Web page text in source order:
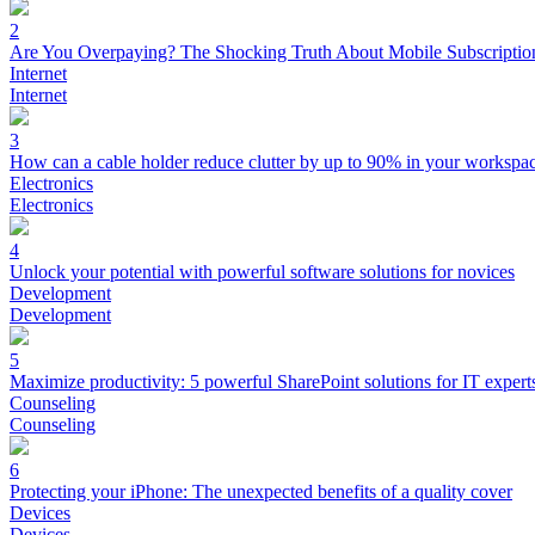
2
Are You Overpaying? The Shocking Truth About Mobile
Internet
Internet
3
How can a cable holder reduce clutter by up to 90% in your
Electronics
Electronics
4
Unlock your potential with powerful software solutions for novices
Development
Development
5
Maximize productivity: 5 powerful SharePoint solutions for IT
Counseling
Counseling
6
Protecting your iPhone: The unexpected benefits of a quality cover
Devices